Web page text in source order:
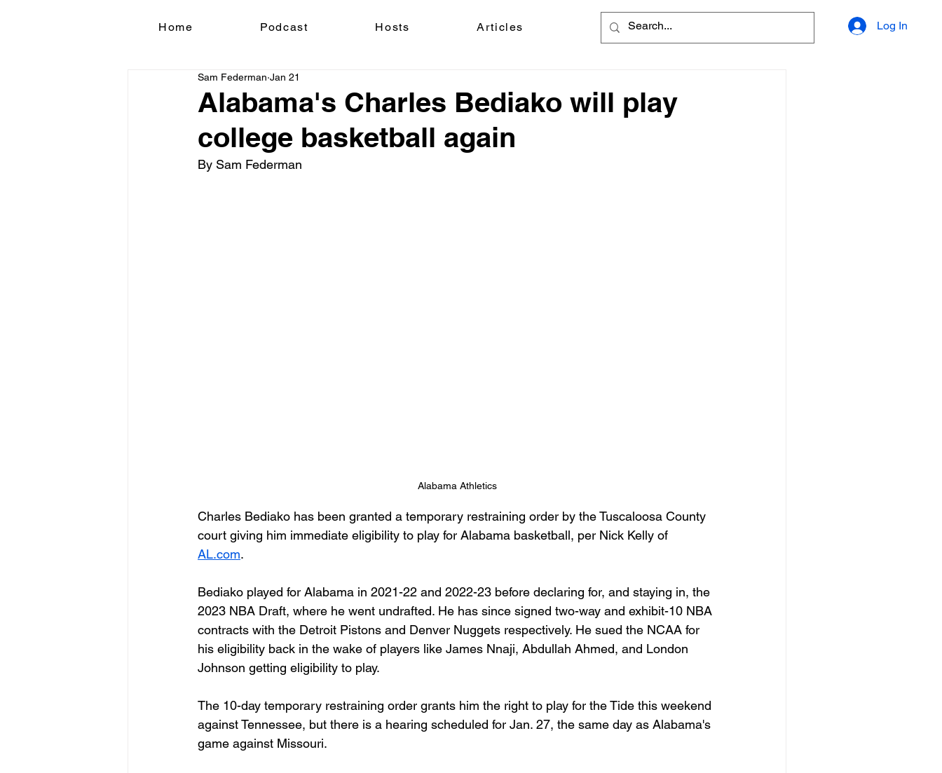
Home Podcast Hosts Articles Log In
Alabama's Charles Bediako will play
college basketball again
Sam Federman Jan 21
By Sam Federman
Alabama Athletics
Charles Bediako has been granted a temporary restraining order by the Tuscaloosa County
court giving him immediate eligibility to play for Alabama basketball, per Nick Kelly of
AL.com.
Bediako played for Alabama in 2021-22 and 2022-23 before declaring for, and staying in, the
2023 NBA Draft, where he went undrafted. He has since signed two-way and exhibit-10 NBA
contracts with the Detroit Pistons and Denver Nuggets respectively. He sued the NCAA for
his eligibility back in the wake of players like James Nnaji, Abdullah Ahmed, and London
Johnson getting eligibility to play.
The 10-day temporary restraining order grants him the right to play for the Tide this weekend
against Tennessee, but there is a hearing scheduled for Jan. 27, the same day as Alabama's
game against Missouri.